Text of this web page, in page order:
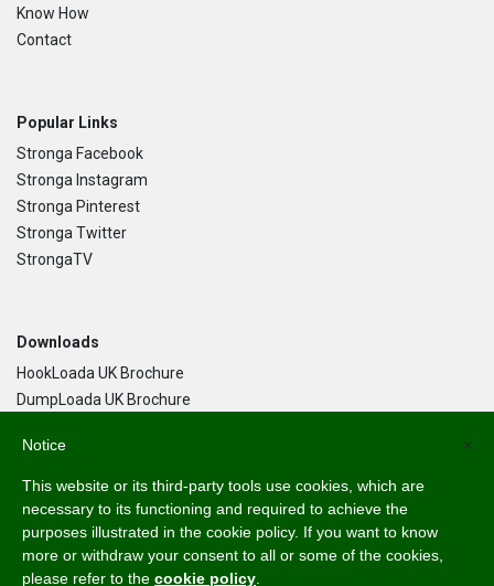
Know How
Contact
Popular Links
Stronga Facebook
Stronga Instagram
Stronga Pinterest
Stronga Twitter
StrongaTV
Downloads
HookLoada UK Brochure
DumpLoada UK Brochure
Language
English
Svenska
×
Notice
This website or its third-party tools use cookies, which are
necessary to its functioning and required to achieve the
purposes illustrated in the cookie policy. If you want to know
more or withdraw your consent to all or some of the cookies,
please refer to the cookie policy